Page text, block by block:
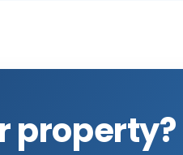
property?